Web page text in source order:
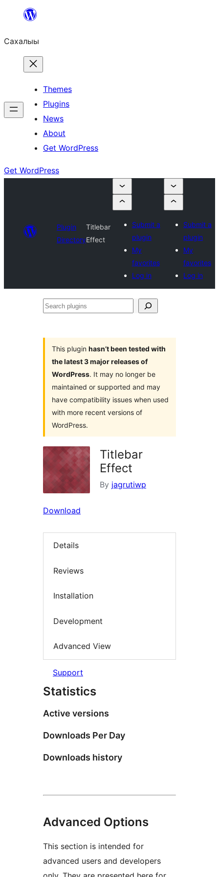
content
Сахалыы
Themes
Plugins
News
About
Get WordPress
Get WordPress
Plugin
Directory
Titlebar
Effect
Submit a
plugin
My
favorites
Log in
Submit a
plugin
My
favorites
Log in
Search
This plugin hasn’t been tested with
the latest 3 major releases of
WordPress. It may no longer be
maintained or supported and may
have compatibility issues when used
with more recent versions of
WordPress.
Titlebar
Effect
By jagrutiwp
Download
Details
Reviews
Installation
Development
Advanced View
Support
Statistics
Active versions
Downloads Per Day
Downloads history
Advanced Options
This section is intended for
advanced users and developers